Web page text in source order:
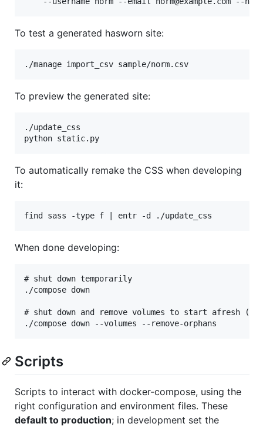
To test a generated hasworn site:
To preview the generated site:
./update_css
To automatically remake the CSS when developing
it:
When done developing:
# shut down temporarily
./compose down
# shut down and remove volumes to start afresh (or
Scripts
Scripts to interact with docker-compose, using the
right configuration and environment files. These
default to production; in development set the